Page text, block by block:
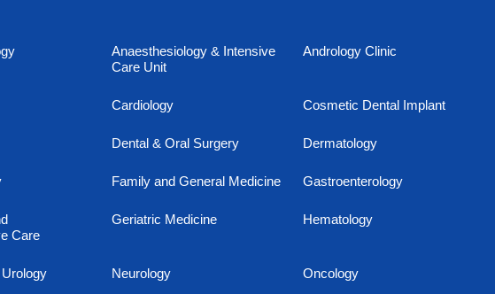
Anaesthesiology & Intensive
Care Unit
Andrology Clinic
Cardiology Cosmetic Dental Implant
Dental & Oral Surgery Dermatology
Family and General Medicine Gastroenterology
Care
Geriatric Medicine Hematology
Neurology Oncology